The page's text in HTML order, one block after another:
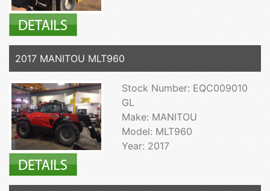
2017 MANITOU MLT960
Stock Number: EQC009010
GL
Make: MANITOU
Model: MLT960
Year: 2017